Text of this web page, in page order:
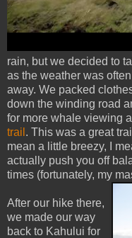
rain, but we decided to
as the weather was
away. We packed
down the winding road
for more whale viewing
trail . This was a great
mean a little breezy, I
actually push you off
times (fortunately, my
After our hike there,
we made our way
back to Kahului for